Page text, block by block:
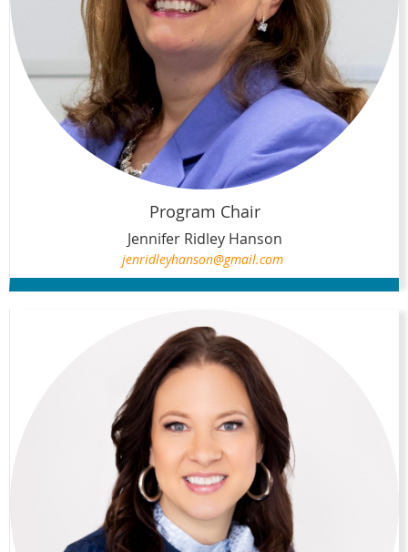
Program Chair
Jennifer Ridley Hanson
jenridleyhanson@gmail.com